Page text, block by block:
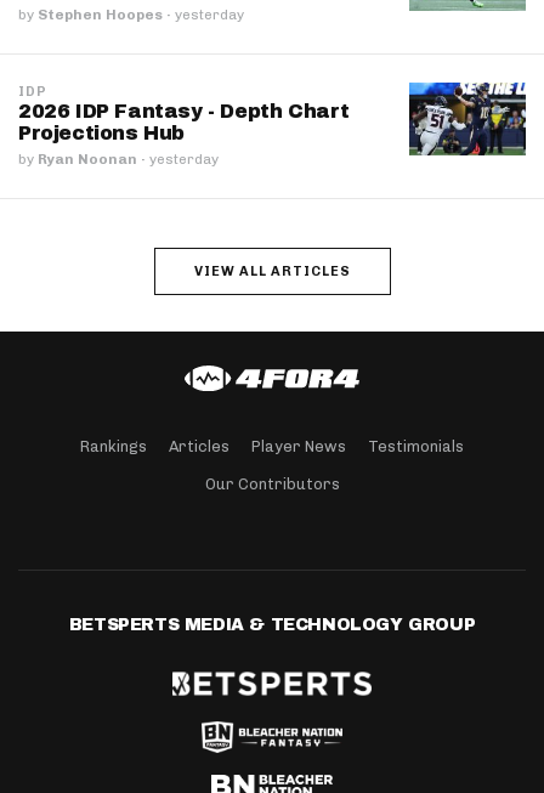
by Stephen Hoopes · yesterday
IDP
2026 IDP Fantasy - Depth Chart
Projections Hub
by Ryan Noonan · yesterday
VIEW ALL ARTICLES
Rankings Articles Player News Testimonials
Our Contributors
BETSPERTS MEDIA & TECHNOLOGY GROUP